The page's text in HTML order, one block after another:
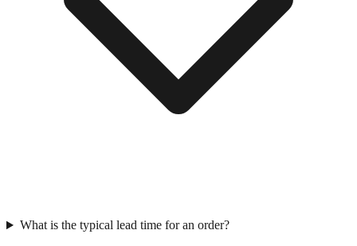
What is the typical lead time for an order?